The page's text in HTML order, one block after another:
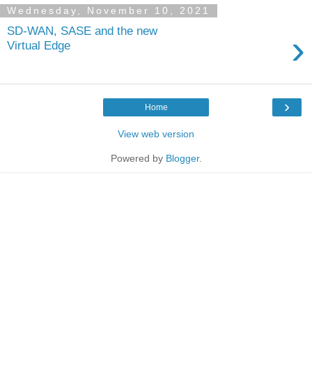
Wednesday, November 10, 2021
SD-WAN, SASE and the new
Virtual Edge
›
›
Home
View web version
Powered by Blogger.